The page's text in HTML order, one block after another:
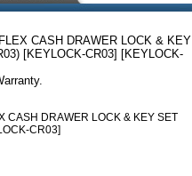
CASH DRAWER LOCK & KEY
[KEYLOCK-CR03] [KEYLOCK-
CASH DRAWER LOCK & KEY SET
CR03]